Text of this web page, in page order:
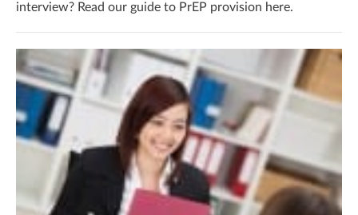
interview? Read our guide to PrEP provision here.